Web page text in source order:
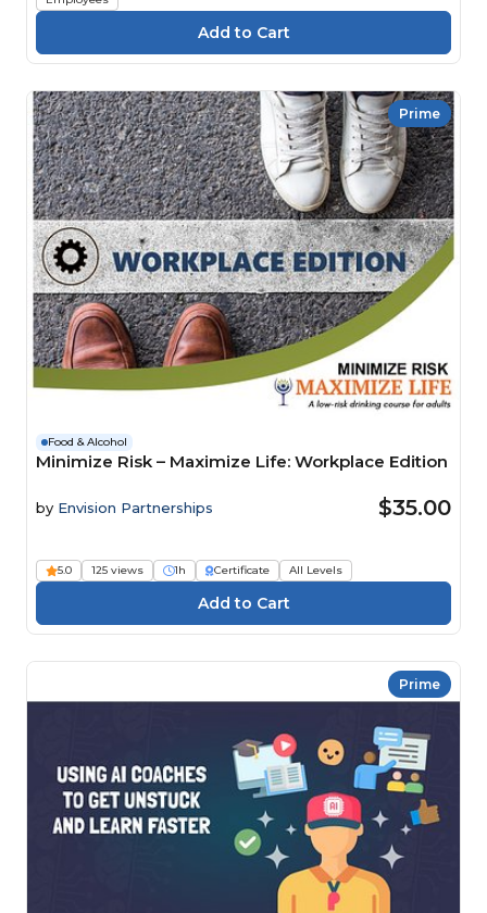
Prime
Food & Alcohol
Minimize Risk – Maximize Life: Workplace Edition
by Envision Partnerships $35.00
5.0 125 views 1h Certificate All Levels
Prime